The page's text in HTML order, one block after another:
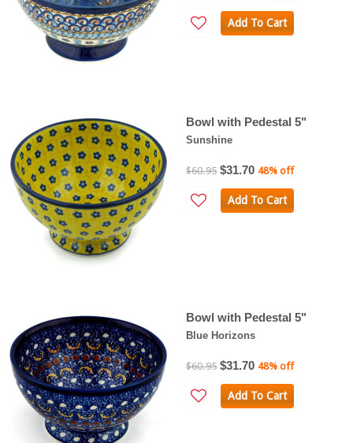
Add To Cart
Bowl with Pedestal 5"
Sunshine
$60.95 $31.70 48% off
Add To Cart
Bowl with Pedestal 5"
Blue Horizons
$60.95 $31.70 48% off
Add To Cart